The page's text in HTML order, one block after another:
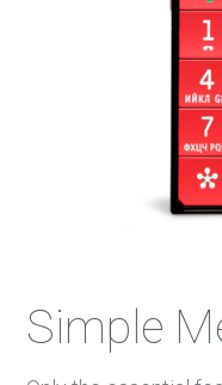
Simple